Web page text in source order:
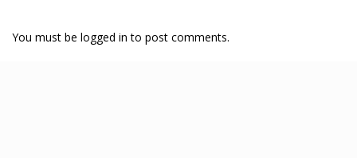
You must be logged in to post comments.